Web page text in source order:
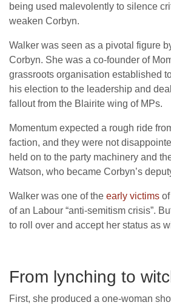
being used malevolently to silence
weaken Corbyn.
Walker was seen as a pivotal figure
Corbyn. She was a co-founder of
grassroots organisation established
his election to the leadership and
fallout from the Blairite wing of MPs.
Momentum expected a rough ride
faction, and they were not
held on to the party machinery and
Watson, who became Corbyn’s
Walker was one of the early victims
of an Labour “anti-semitism crisis”.
to roll over and accept her status as
From lynching to
First, she produced a one-woman